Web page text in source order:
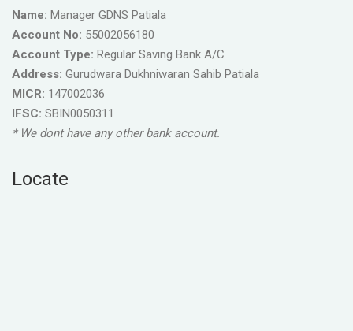
Name: Manager GDNS Patiala
Account No: 55002056180
Account Type: Regular Saving Bank A/C
Address: Gurudwara Dukhniwaran Sahib Patiala
MICR: 147002036
IFSC: SBIN0050311
* We dont have any other bank account.
Locate